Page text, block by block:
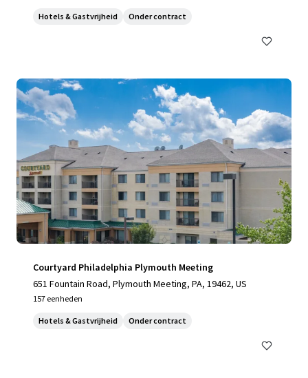
Hotels & Gastvrijheid Onder contract
Courtyard Philadelphia Plymouth Meeting
651 Fountain Road, Plymouth Meeting, PA, 19462, US
157 eenheden
Hotels & Gastvrijheid Onder contract